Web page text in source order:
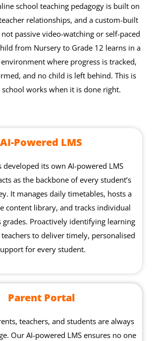
school teaching pedagogy is built on
relationships, and a custom-built
not passive video-watching or self-paced
from Nursery to Grade 12 learns in a
where progress is tracked,
and no child is left behind. This is
works when it is done right.
AI-Powered LMS
developed its own AI-powered LMS
as the backbone of every student’s
It manages daily timetables, hosts a
content library, and tracks individual
grades. Proactively identifying learning
to deliver timely, personalised
for every student.
Parent Portal
teachers, and students are always
Our AI-powered LMS ensures no one